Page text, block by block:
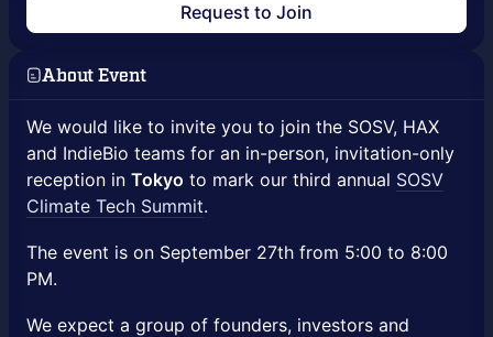
Request to Join
About Event
We would like to invite you to join the SOSV, HAX
and IndieBio teams for an in-person, invitation-only
reception in Tokyo to mark our third annual SOSV
Climate Tech Summit.
The event is on September 27th from 5:00 to 8:00
PM.
We expect a group of founders, investors and